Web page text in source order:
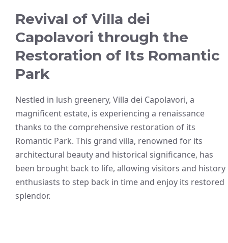
Revival of Villa dei
Capolavori through the
Restoration of Its Romantic
Park
Nestled in lush greenery, Villa dei Capolavori, a
magnificent estate, is experiencing a renaissance
thanks to the comprehensive restoration of its
Romantic Park. This grand villa, renowned for its
architectural beauty and historical significance, has
been brought back to life, allowing visitors and history
enthusiasts to step back in time and enjoy its restored
splendor.